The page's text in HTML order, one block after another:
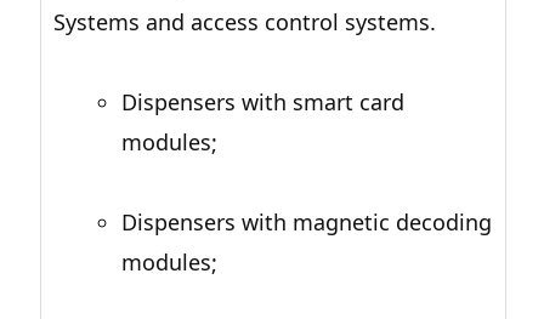
Systems and access control systems.
Dispensers with smart card
modules;
Dispensers with magnetic decoding
modules;